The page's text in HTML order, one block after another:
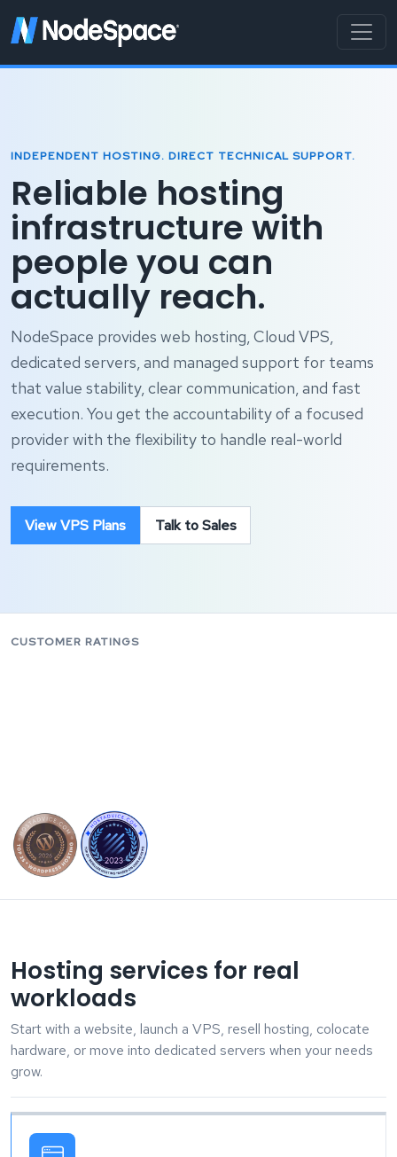
INDEPENDENT HOSTING. DIRECT TECHNICAL SUPPORT.
Reliable hosting
infrastructure with
people you can
actually reach.
NodeSpace provides web hosting, Cloud VPS,
dedicated servers, and managed support for teams
that value stability, clear communication, and fast
execution. You get the accountability of a focused
provider with the flexibility to handle real-world
requirements.
View VPS Plans Talk to Sales
CUSTOMER RATINGS
Hosting services for real
workloads
Start with a website, launch a VPS, resell hosting, colocate
hardware, or move into dedicated servers when your needs
grow.